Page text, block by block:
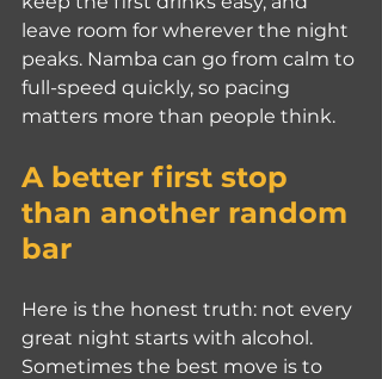
leave room for wherever the night
peaks. Namba can go from calm to
full-speed quickly, so pacing
matters more than people think.
A better first stop
than another random
bar
Here is the honest truth: not every
great night starts with alcohol.
Sometimes the best move is to